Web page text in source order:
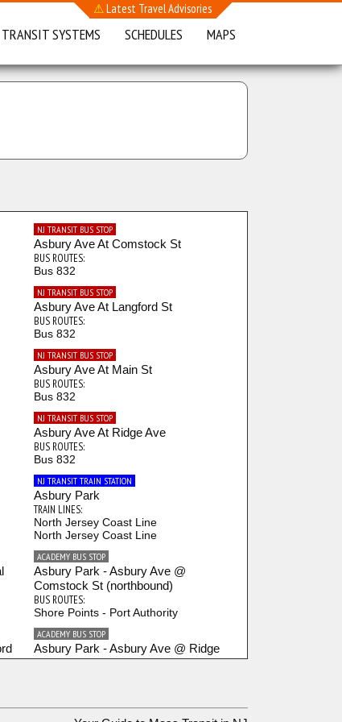
⚠Latest Travel Advisories
TRANSIT SYSTEMS SCHEDULES MAPS
NJ TRANSIT BUS STOP
Asbury Ave At Comstock St
BUS ROUTES:
Bus 832
NJ TRANSIT BUS STOP
Asbury Ave At Langford St
BUS ROUTES:
Bus 832
NJ TRANSIT BUS STOP
Asbury Ave At Main St
BUS ROUTES:
Bus 832
NJ TRANSIT BUS STOP
Asbury Ave At Ridge Ave
BUS ROUTES:
Bus 832
NJ TRANSIT TRAIN STATION
Asbury Park
TRAIN LINES:
North Jersey Coast Line
North Jersey Coast Line
ACADEMY BUS STOP
Asbury Park - Asbury Ave @
Comstock St (northbound)
BUS ROUTES:
Shore Points - Port Authority
ACADEMY BUS STOP
Asbury Park - Asbury Ave @ Ridge
Ave (northbound)
ACADEMY BUS STOP